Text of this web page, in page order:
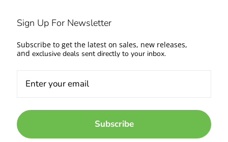
Sign Up For Newsletter
Subscribe to get the latest on sales, new releases,
and exclusive deals sent directly to your inbox.
Subscribe